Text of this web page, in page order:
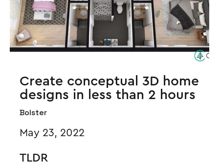
Create conceptual 3D home
designs in less than 2 hours
Bolster
May 23, 2022
TLDR